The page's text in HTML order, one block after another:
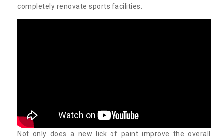
completely renovate sports facilities.
Not only does a new lick of paint improve the overall